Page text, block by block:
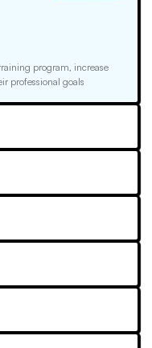
program, increase
professional goals